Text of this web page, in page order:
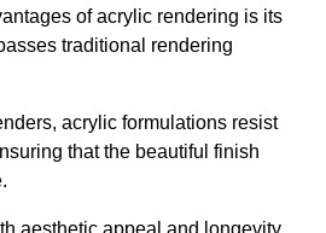
of acrylic rendering is its
traditional rendering
acrylic formulations resist
that the beautiful finish